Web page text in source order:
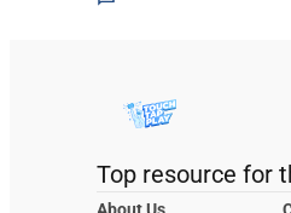
Top resource for
About Us